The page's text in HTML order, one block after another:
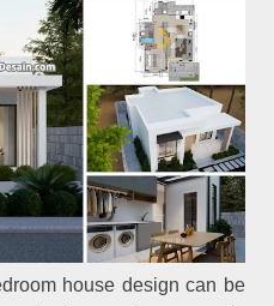
house design can be